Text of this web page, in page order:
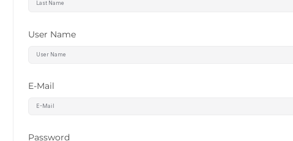
User Name
E-Mail
Password